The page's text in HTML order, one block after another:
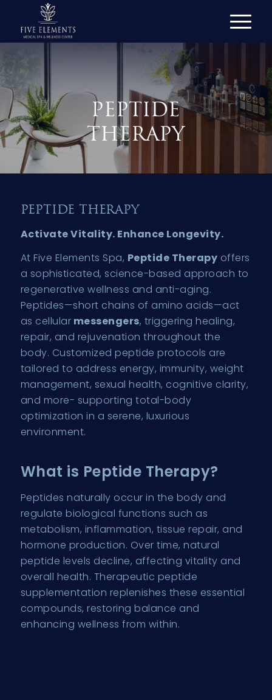
PEPTIDE
THERAPY
PEPTIDE THERAPY
Activate Vitality. Enhance Longevity.
At Five Elements Spa, Peptide Therapy offers
a sophisticated, science-based approach to
regenerative wellness and anti-aging.
Peptides—short chains of amino acids—act
as cellular messengers, triggering healing,
repair, and rejuvenation throughout the
body. Customized peptide protocols are
tailored to address energy, immunity, weight
management, sexual health, cognitive clarity,
and more- supporting total-body
optimization in a serene, luxurious
environment.
What is Peptide Therapy?
Peptides naturally occur in the body and
regulate biological functions such as
metabolism, inflammation, tissue repair, and
hormone production. Over time, natural
peptide levels decline, affecting vitality and
overall health. Therapeutic peptide
supplementation replenishes these essential
compounds, restoring balance and
enhancing wellness from within.